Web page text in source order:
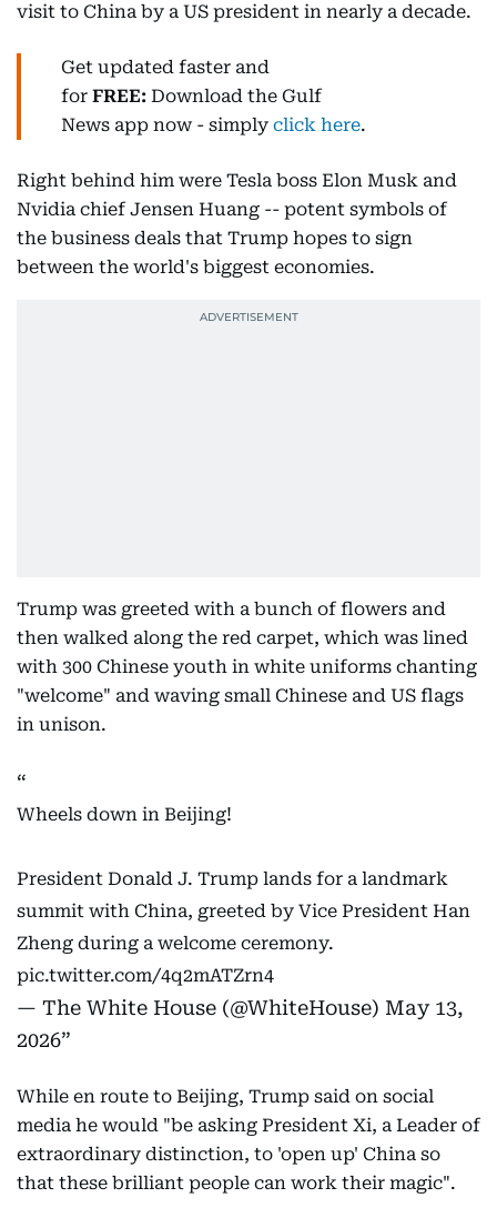
visit to China by a US president in nearly a decade.
Get updated faster and
for FREE: Download the Gulf
News app now - simply click here.
Right behind him were Tesla boss Elon Musk and
Nvidia chief Jensen Huang -- potent symbols of
the business deals that Trump hopes to sign
between the world's biggest economies.
Trump was greeted with a bunch of flowers and
then walked along the red carpet, which was lined
with 300 Chinese youth in white uniforms chanting
"welcome" and waving small Chinese and US flags
in unison.
Wheels down in Beijing!
President Donald J. Trump lands for a landmark
summit with China, greeted by Vice President Han
Zheng during a welcome ceremony.
pic.twitter.com/4q2mATZrn4
— The White House (@WhiteHouse) May 13,
2026
While en route to Beijing, Trump said on social
media he would "be asking President Xi, a Leader of
extraordinary distinction, to 'open up' China so
that these brilliant people can work their magic".